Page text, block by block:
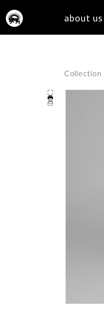
about us
Collection